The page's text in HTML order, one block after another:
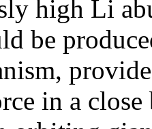
high Li
be
in a close